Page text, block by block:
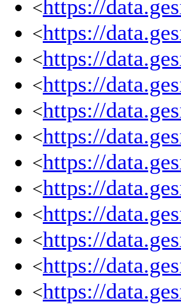
<https://
<https://
<https://
<https://
<https://
<https://
<https://
<https://
<https://
<https://
<https://
<https://